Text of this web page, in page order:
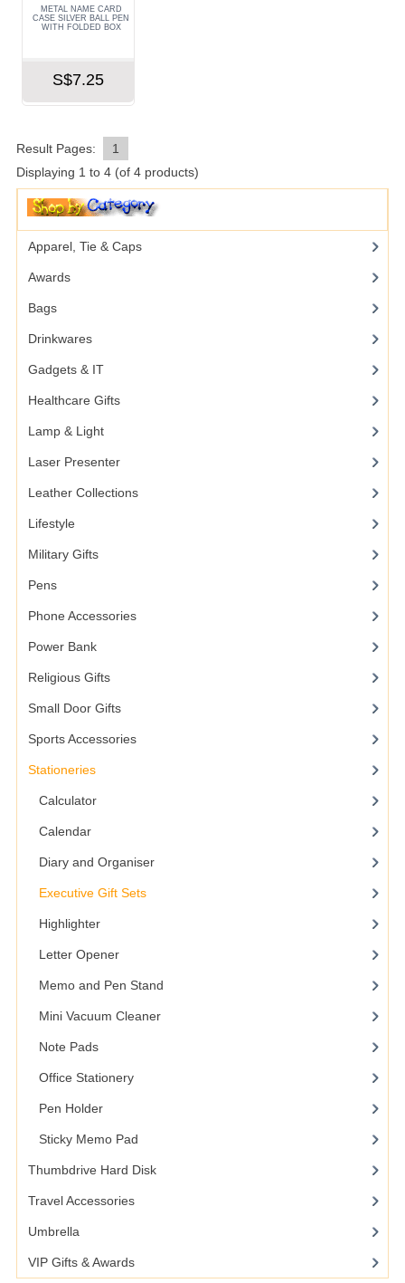
METAL NAME CARD
CASE SILVER BALL PEN
WITH FOLDED BOX
S$7.25
Result Pages:
1
Displaying 1 to 4(of 4products)
Apparel, Tie & Caps
Awards
Bags
Drinkwares
Gadgets & IT
Healthcare Gifts
Lamp & Light
Laser Presenter
Leather Collections
Lifestyle
Military Gifts
Pens
Phone Accessories
Power Bank
Religious Gifts
Small Door Gifts
Sports Accessories
Stationeries
Calculator
Calendar
Diary and Organiser
Executive Gift Sets
Highlighter
Letter Opener
Memo and Pen Stand
Mini Vacuum Cleaner
Note Pads
Office Stationery
Pen Holder
Sticky Memo Pad
Thumbdrive Hard Disk
Travel Accessories
Umbrella
VIP Gifts & Awards